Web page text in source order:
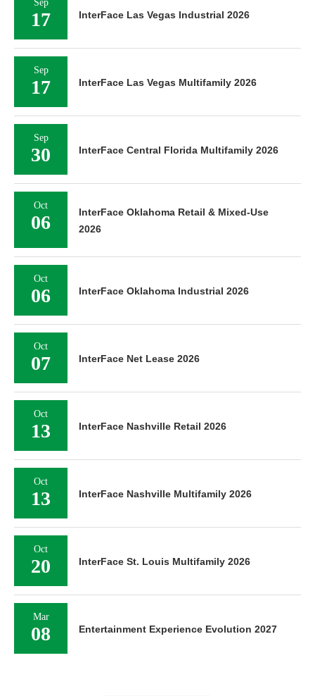
Sep
17 InterFace Las Vegas Industrial 2026
Sep
17 InterFace Las Vegas Multifamily 2026
Sep
30 InterFace Central Florida Multifamily 2026
Oct
06
InterFace Oklahoma Retail & Mixed-Use
2026
Oct
06 InterFace Oklahoma Industrial 2026
Oct
07 InterFace Net Lease 2026
Oct
13 InterFace Nashville Retail 2026
Oct
13 InterFace Nashville Multifamily 2026
Oct
20 InterFace St. Louis Multifamily 2026
Mar
08 Entertainment Experience Evolution 2027